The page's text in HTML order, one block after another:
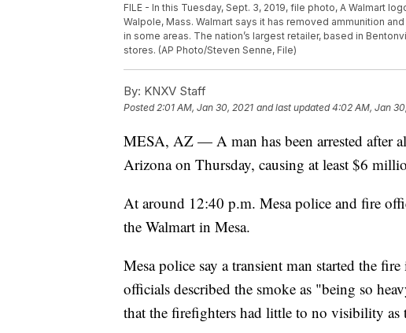
FILE - In this Tuesday, Sept. 3, 2019, file photo, A Walmart
Walpole, Mass. Walmart says it has removed ammunition
in some areas. The nation’s largest retailer, based in
stores. (AP Photo/Steven Senne, File)
By: KNXV Staff
Posted2:01 AM, Jan 30, 2021 and last updated 4:02 AM, Jan
MESA, AZ — A man has been arrested after
Arizona on Thursday, causing at least $6
At around 12:40 p.m. Mesa police and fire
the Walmart in Mesa.
Mesa police say a transient man started the
officials described the smoke as "being so
that the firefighters had little to no visibility as